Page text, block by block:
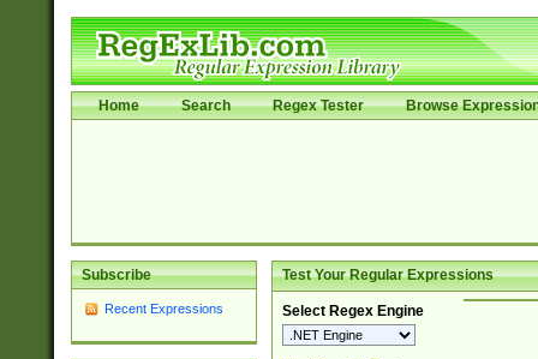
Home Search Regex Tester Browse
Subscribe
Recent Expressions
Test Your Regular Expressions
Select Regex Engine